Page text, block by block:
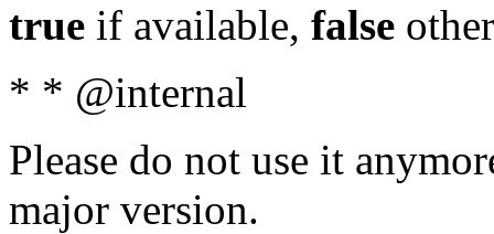
true if available, false
* * @internal
Please do not use it
major version.